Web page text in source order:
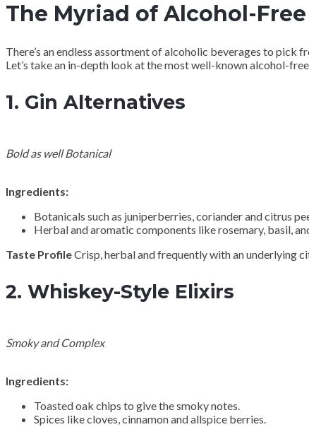
The Myriad of Alcohol-
There’s an endless assortment of alcoholic beverages to
Let’s take an in-depth look at the most well-known alcohol-
1. Gin Alternatives
Bold as well Botanical
Ingredients:
Botanicals such as juniperberries, coriander and citrus
Herbal and aromatic components like rosemary, basil,
Taste ProfileCrisp, herbal and frequently with an underlying
2. Whiskey-Style Elixirs
Smoky and Complex
Ingredients:
Toasted oak chips to give the smoky notes.
Spices like cloves, cinnamon and allspice berries.